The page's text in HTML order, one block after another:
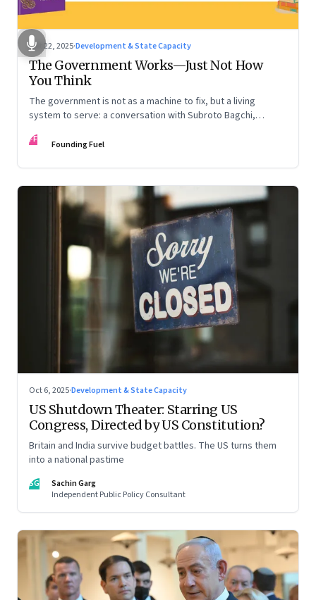
Oct 22, 2025·Development & State Capacity
The Government Works—Just Not How
You Think
The government is not as a machine to fix, but a living
system to serve: a conversation with Subroto Bagchi,
FF Founding Fuel
Oct 6, 2025·Development & State Capacity
US Shutdown Theater: Starring US
Congress, Directed by US Constitution?
Britain and India survive budget battles. The US turns them
into a national pastime
SG
Sachin Garg
Independent Public Policy Consultant